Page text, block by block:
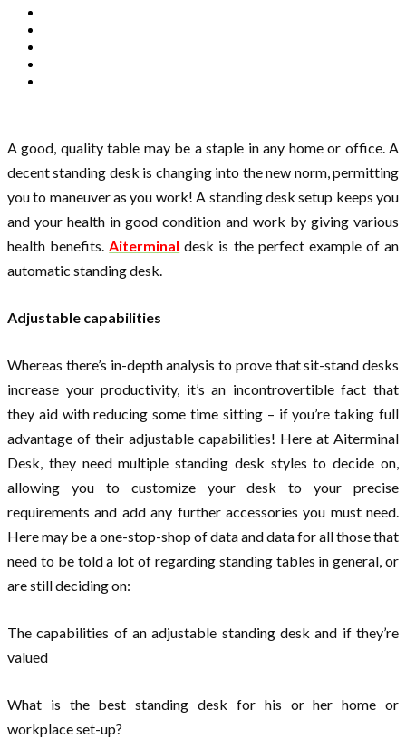
A good, quality table may be a staple in any home or office. A
decent standing desk is changing into the new norm, permitting
you to maneuver as you work! A standing desk setup keeps you
and your health in good condition and work by giving various
health benefits.Aiterminal desk is the perfect example of an
automatic standing desk.
Adjustable capabilities
Whereas there’s in-depth analysis to prove that sit-stand desks
increase your productivity, it’s an incontrovertible fact that
they aid with reducing some time sitting – if you’re taking full
advantage of their adjustable capabilities! Here at Aiterminal
Desk, they need multiple standing desk styles to decide on,
allowing you to customize your desk to your precise
requirements and add any further accessories you must need.
Here may be a one-stop-shop of data and data for all those that
need to be told a lot of regarding standing tables in general, or
are still deciding on:
The capabilities of an adjustable standing desk and if they’re
valued
What is the best standing desk for his or her home or
workplace set-up?